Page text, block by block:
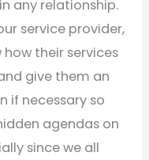
any relationship.
service provider,
their services
give them an
if necessary so
agendas on
since we all